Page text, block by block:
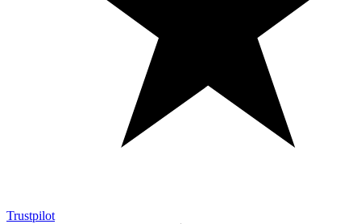
Trustpilot